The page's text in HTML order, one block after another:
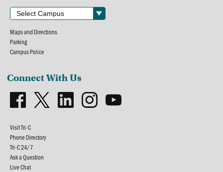
Maps and Directions
Parking
Campus Police
Connect With Us
Visit Tri-C
Phone Directory
Tri-C 24/7
Ask a Question
Live Chat